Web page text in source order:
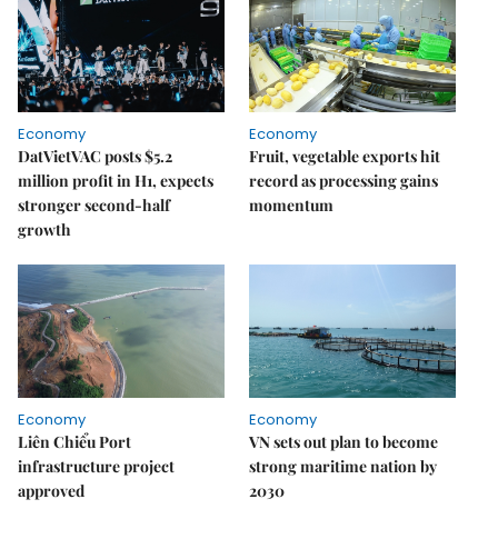
Economy
DatVietVAC posts $5.2
million profit in H1, expects
stronger second-half
growth
Economy
Fruit, vegetable exports hit
record as processing gains
momentum
Economy
Liên Chiểu Port
infrastructure project
approved
Economy
VN sets out plan to become
strong maritime nation by
2030